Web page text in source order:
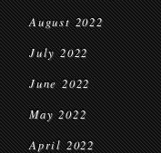
August 2022
July 2022
June 2022
May 2022
April 2022